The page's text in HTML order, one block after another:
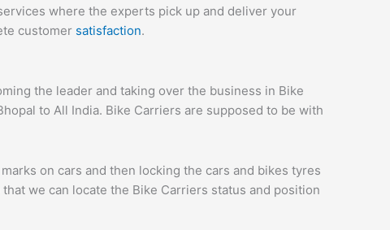
where the experts pick up and deliver your
customer satisfaction.
the leader and taking over the business in Bike
to All India. Bike Carriers are supposed to be with
on cars and then locking the cars and bikes tyres
we can locate the Bike Carriers status and position